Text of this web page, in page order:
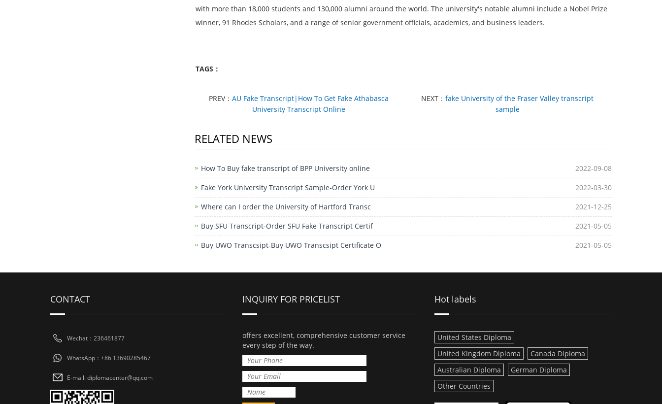
with more than 18,000 students and 130,000 alumni around the world. The university's notable alumni include a Nobel Prize
winner, 91 Rhodes Scholars, and a range of senior government officials, academics, and business leaders.
TAGS：
PREV： AU Fake Transcript|How To Get Fake Athabasca
University Transcript Online
NEXT：fake University of the Fraser Valley transcript
sample
RELATED NEWS
How To Buy fake transcript of BPP University online 2022-09-08
Fake York University Transcript Sample-Order York U 2022-03-30
Where can I order the University of Hartford Transc 2021-12-25
Buy SFU Transcript-Order SFU Fake Transcript Certif 2021-05-05
Buy UWO Transcsipt-Buy UWO Transcsipt Certificate O 2021-05-05
CONTACT
Wechat：236461877
WhatsApp：+86 13690285467
E-mail: diplomacenter@qq.com
INQUIRY FOR PRICELIST
offers excellent, comprehensive customer service
every step of the way.
Hot labels
United States Diploma
United Kingdom Diploma
Canada Diploma
Australian Diploma
German Diploma
Other Countries